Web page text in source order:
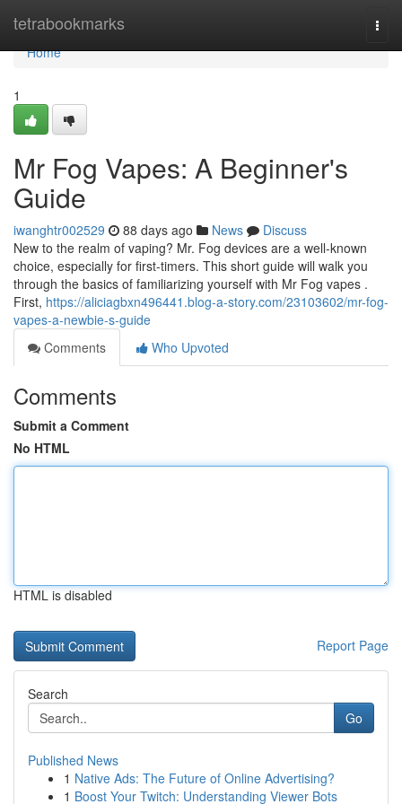
tetrabookmarks
Home
Home
1
Mr Fog Vapes: A Beginner's
Guide
iwanghtr002529 88 days ago News
Discuss
New to the realm of vaping? Mr. Fog devices are a well-known
choice, especially for first-timers. This short guide will walk you
through the basics of familiarizing yourself with Mr Fog vapes .
First, https://aliciagbxn496441.blog-a-story.com/23103602/mr-fog-
vapes-a-newbie-s-guide
Comments
Who Upvoted
Comments
Submit a Comment
No HTML
HTML is disabled
Report Page
Search
Go
Published News
1 Native Ads: The Future of Online Advertising?
1 Boost Your Twitch: Understanding Viewer Bots